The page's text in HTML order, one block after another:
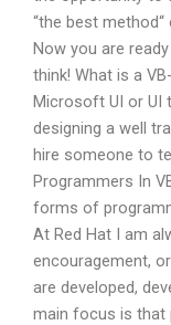
“the best
Now you are
think! What is a
Microsoft UI or UI
designing a well
hire someone to
Programmers In
forms of
At Red Hat I am
encouragement,
are developed,
main focus is that